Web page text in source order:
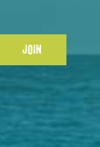
JOIN